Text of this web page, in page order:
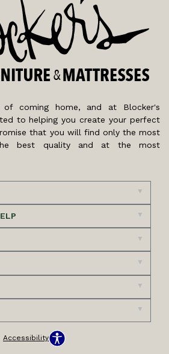
coming home, and at Blocker's
to helping you create your perfect
that you will find only the most
best quality and at the most
Accessibility